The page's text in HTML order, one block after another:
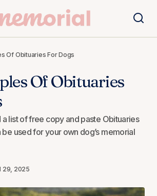
Of Obituaries For Dogs
Of Obituaries
list of free copy and paste Obituaries
be used for your own dog’s memorial
29, 2025